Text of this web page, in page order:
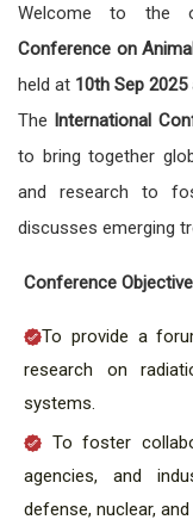
Welcome to the
Conference on
held at 10th Sep 2025
The International
to bring together
and research to
discusses emerging
Conference
To provide a
research on
systems.
To foster
agencies, and
defense, nuclear,